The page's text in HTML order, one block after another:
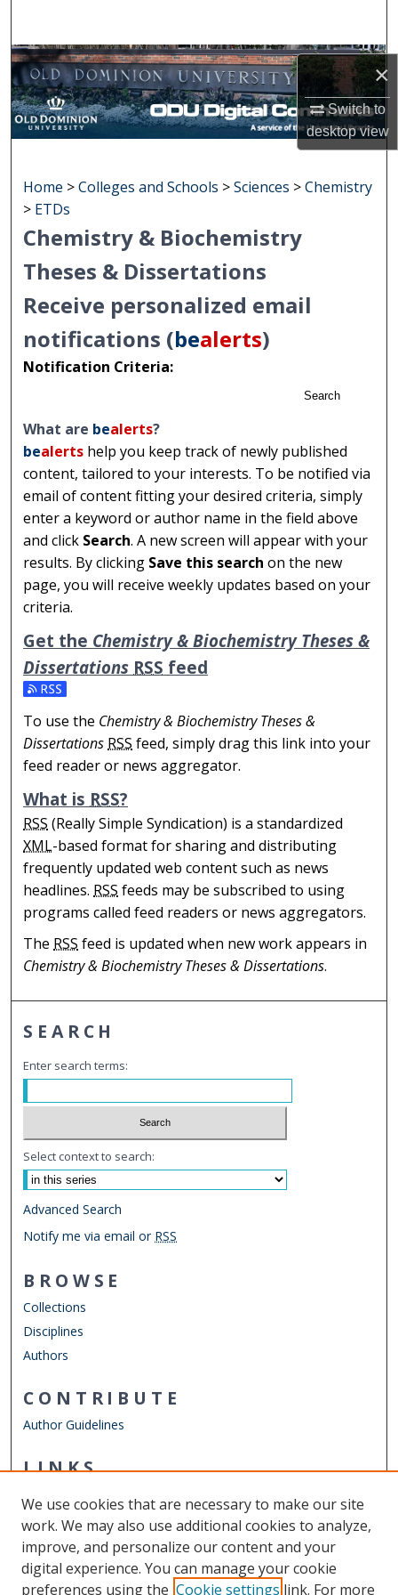
×
Switch to
desktopview
Browse Collections
My Account
Digital Commons Network™
Home >Colleges and Schools >Sciences >Chemistry
> ETDs
Chemistry & Biochemistry
Theses & Dissertations
Receive personalized email
notifications (bealerts)
Notification Criteria:
Search
What are bealerts?
bealerts help you keep track of newly published
content, tailored to your interests. To be notified via
email of content fitting your desired criteria, simply
enter a keyword or author name in the field above
and click Search. A new screen will appear with your
results. By clicking Save this search on the new
page, you will receive weekly updates based on your
criteria.
Get the Chemistry & Biochemistry Theses &
Dissertations RSS feed
Subscribe to the Chemistry & Biochemistry Theses &
To use the Chemistry & Biochemistry Theses &
Dissertations RSS feed, simply drag this link into your
feed reader or news aggregator.
What is RSS?
RSS (Really Simple Syndication) is a standardized
XML-based format for sharing and distributing
frequently updated web content such as news
headlines. RSS feeds may be subscribed to using
programs called feed readers or news aggregators.
The RSS feed is updated when new work appears in
Chemistry & Biochemistry Theses & Dissertations.
SEARCH
Enter search terms:
Select context to search:
Advanced Search
Notify me via email or RSS
BROWSE
Collections
Disciplines
Authors
CONTRIBUTE
Author Guidelines
LINKS
Other Digital Collections
ODU Libraries
Old Dominion University
We use cookies that are necessary to make our site
work. We may also use additional cookies to analyze,
improve, and personalize our content and your
digital experience. You can manage your cookie
preferences using the Cookie settings link. For more